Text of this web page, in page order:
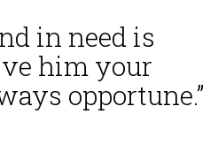
in need is
him your
opportune.”